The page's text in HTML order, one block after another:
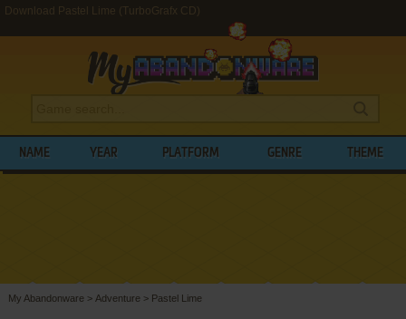
Download Pastel Lime (TurboGrafx CD)
NAME YEAR PLATFORM GENRE THEME
My Abandonware > Adventure > Pastel Lime